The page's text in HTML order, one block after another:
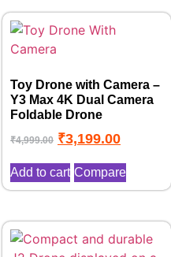
Toy Drone with Camera –
Y3 Max 4K Dual Camera
Foldable Drone
₹4,999.00 ₹3,199.00
Add to cart Compare